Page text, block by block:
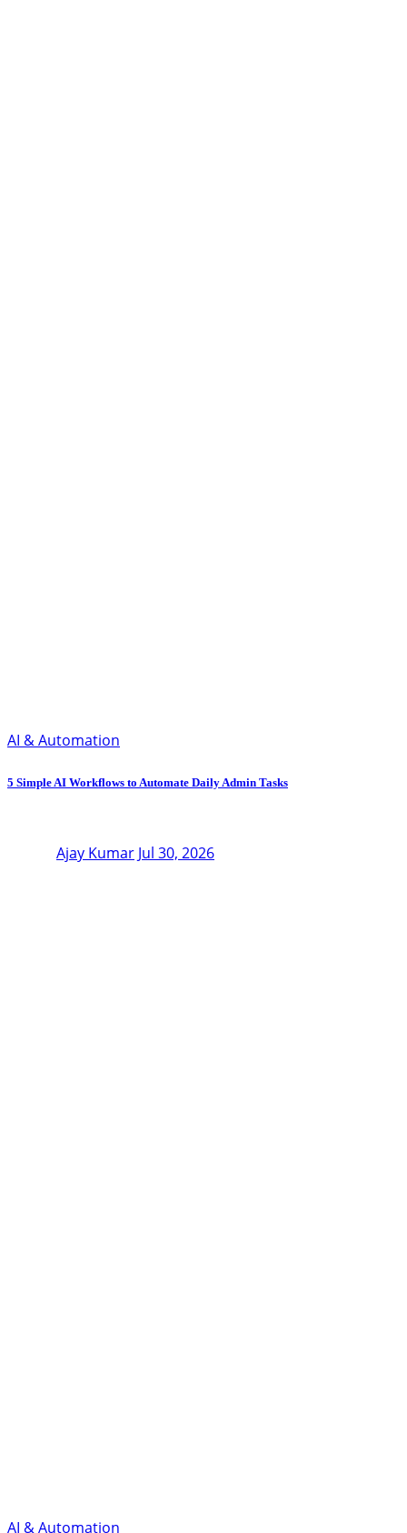
AI & Automation
5 Simple AI Workflows to Automate Daily Admin Tasks
Ajay Kumar Jul 30, 2026
AI & Automation